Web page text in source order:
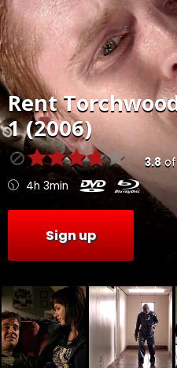
Rent
1 (2006)
3.8of
4h 3min
Sign up